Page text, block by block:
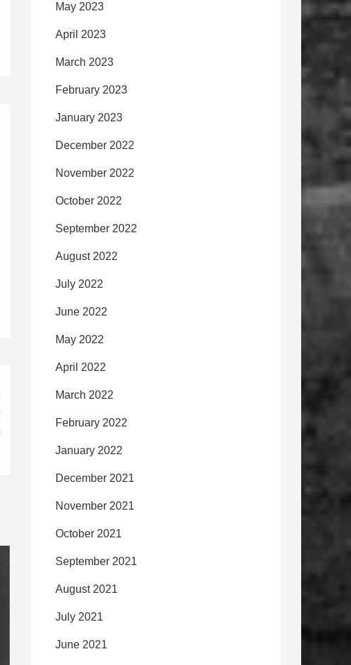
May 2023
April 2023
March 2023
February 2023
January 2023
December 2022
November 2022
October 2022
September 2022
August 2022
July 2022
June 2022
May 2022
April 2022
March 2022
February 2022
January 2022
December 2021
November 2021
October 2021
September 2021
August 2021
July 2021
June 2021